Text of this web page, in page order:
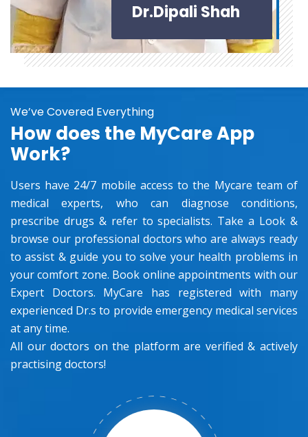
Dr.Dipali Shah
We’ve Covered Everything
How does the MyCare App
Work?
Users have 24/7 mobile access to the Mycare team of
medical experts, who can diagnose conditions,
prescribe drugs & refer to specialists. Take a Look &
browse our professional doctors who are always ready
to assist & guide you to solve your health problems in
your comfort zone. Book online appointments with our
Expert Doctors. MyCare has registered with many
experienced Dr.s to provide emergency medical services
at any time.
All our doctors on the platform are verified & actively
practising doctors!